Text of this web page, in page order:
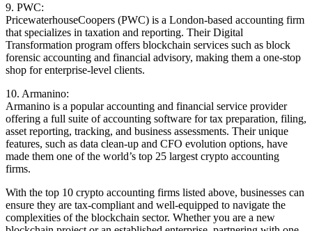
9. PWC:
PricewaterhouseCoopers (PWC) is a London-based accounting firm
that specializes in taxation and reporting. Their Digital
Transformation program offers blockchain services such as block
forensic accounting and financial advisory, making them a one-stop
shop for enterprise-level clients.
10. Armanino:
Armanino is a popular accounting and financial service provider
offering a full suite of accounting software for tax preparation, filing,
asset reporting, tracking, and business assessments. Their unique
features, such as data clean-up and CFO evolution options, have
made them one of the world’s top 25 largest crypto accounting
firms.
With the top 10 crypto accounting firms listed above, businesses can
ensure they are tax-compliant and well-equipped to navigate the
complexities of the blockchain sector. Whether you are a new